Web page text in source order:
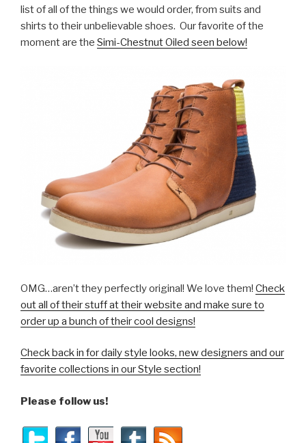
list of all of the things we would order, from suits and
shirts to their unbelievable shoes. Our favorite of the
moment are the Simi-Chestnut Oiled seen below!
OMG…aren’t they perfectly original! We love them! Check
out all of their stuff at their website and make sure to
order up a bunch of their cool designs!
Check back in for daily style looks, new designers and our
favorite collections in our Style section!
Please follow us!